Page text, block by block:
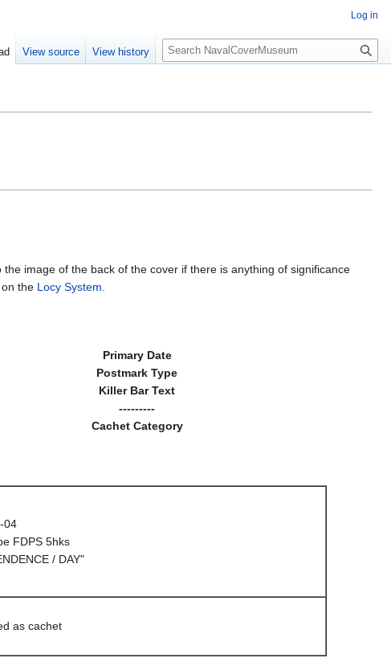
image of the back of the cover if there is anything of significance
the Locy System.
Primary Date
Postmark Type
Killer Bar Text
---------
Cachet Category
04
FDPS 5hks
/ DAY"
as cachet
Log in
View source View history
S
e
c